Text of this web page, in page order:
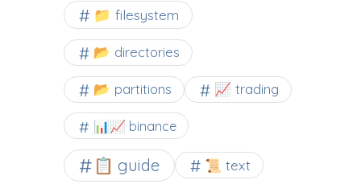
📁 filesystem
📂 directories
📂 partitions 📈 trading
📊📈 binance
📋 guide 📜 text